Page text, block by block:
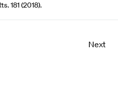
181 (2018).
Next